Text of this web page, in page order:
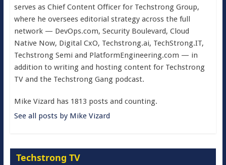
serves as Chief Content Officer for Techstrong Group,
where he oversees editorial strategy across the full
network — DevOps.com, Security Boulevard, Cloud
Native Now, Digital CxO, Techstrong.ai, TechStrong.IT,
Techstrong Semi and PlatformEngineering.com — in
addition to writing and hosting content for Techstrong
TV and the Techstrong Gang podcast.
Mike Vizard has 1813 posts and counting.
See all posts by Mike Vizard
Techstrong TV